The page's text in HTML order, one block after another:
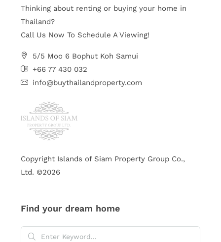
Thinking about renting or buying your home in
Thailand?
Call Us Now To Schedule A Viewing!
5/5 Moo 6 Bophut Koh Samui
+66 77 430 032
info@buythailandproperty.com
Copyright Islands of Siam Property Group Co.,
Ltd. ©2026
Find your dream home